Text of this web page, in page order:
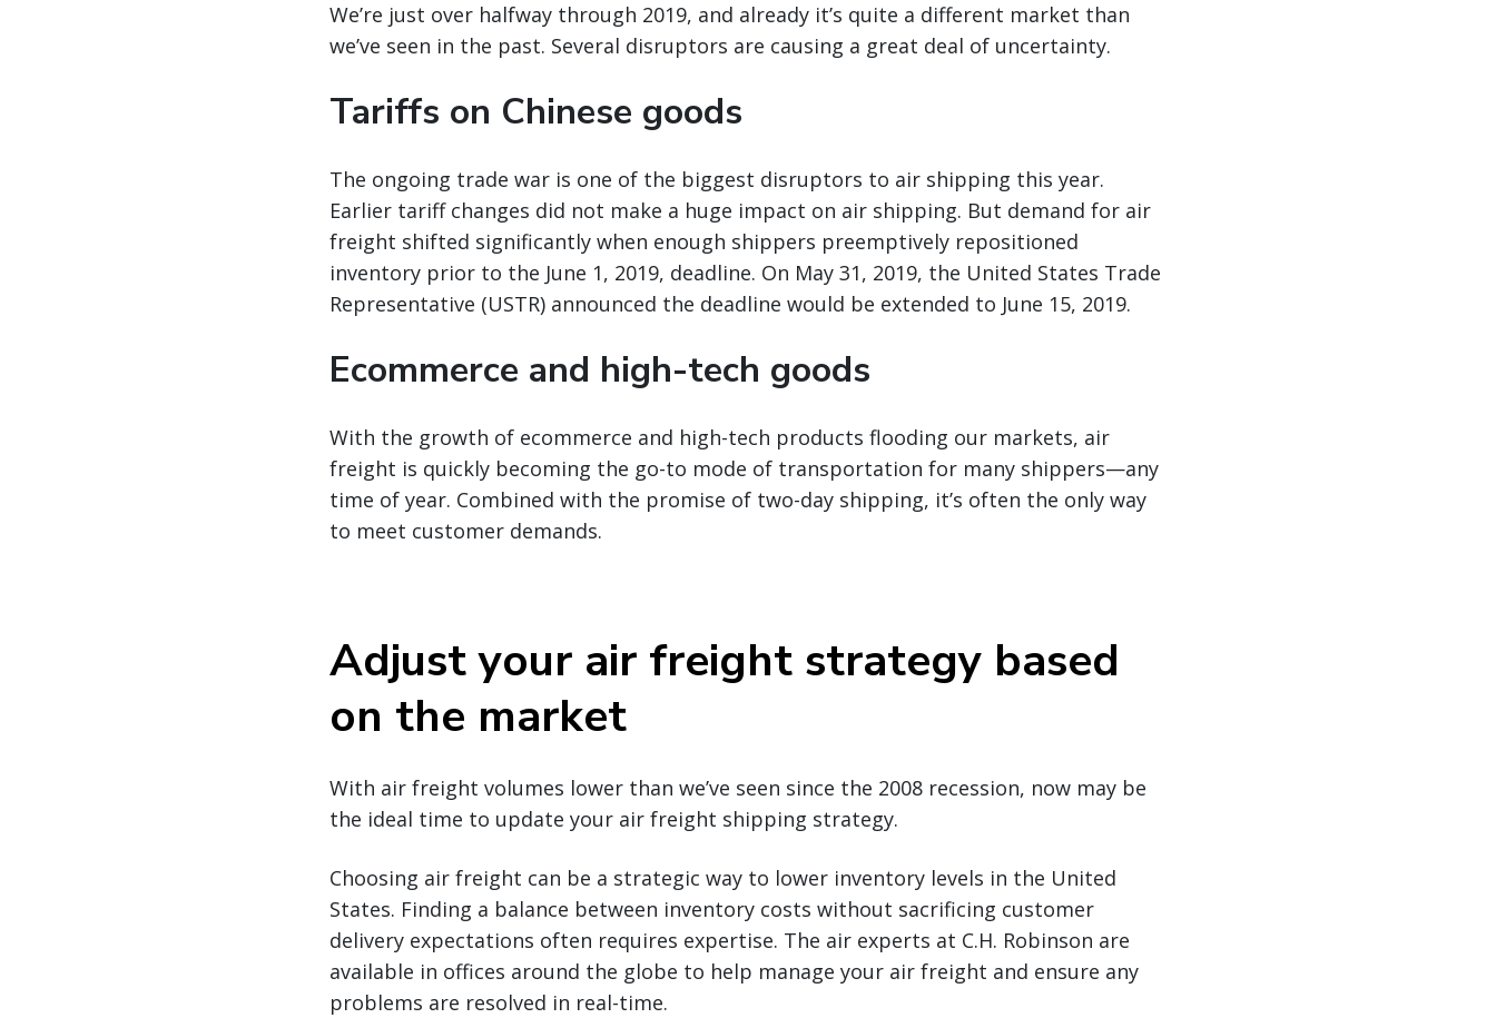
We’re just over halfway through 2019, and already it’s quite a different market than
we’ve seen in the past. Several disruptors are causing a great deal of uncertainty.
Tariffs on Chinese goods
The ongoing trade war is one of the biggest disruptors to air shipping this year.
Earlier tariff changes did not make a huge impact on air shipping. But demand for air
freight shifted significantly when enough shippers preemptively repositioned
inventory prior to the June 1, 2019, deadline. On May 31, 2019, the United States Trade
Representative (USTR) announced the deadline would be extended to June 15, 2019.
Ecommerce and high-tech goods
With the growth of ecommerce and high-tech products flooding our markets, air
freight is quickly becoming the go-to mode of transportation for many shippers—any
time of year. Combined with the promise of two-day shipping, it’s often the only way
to meet customer demands.
Adjust your air freight strategy based
on the market
With air freight volumes lower than we’ve seen since the 2008 recession, now may be
the ideal time to update your air freight shipping strategy.
Choosing air freight can be a strategic way to lower inventory levels in the United
States. Finding a balance between inventory costs without sacrificing customer
delivery expectations often requires expertise. The air experts at C.H. Robinson are
available in offices around the globe to help manage your air freight and ensure any
problems are resolved in real-time.